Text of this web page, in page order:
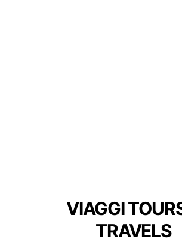
VIAGGI
TRAVELS